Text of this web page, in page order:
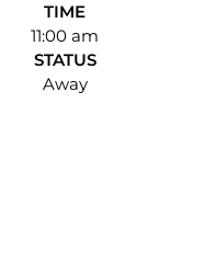
TIME
11:00 am
STATUS
Away